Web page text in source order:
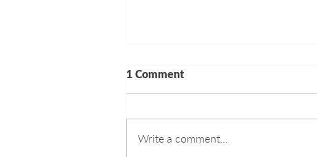
1 Comment
Write a comment...